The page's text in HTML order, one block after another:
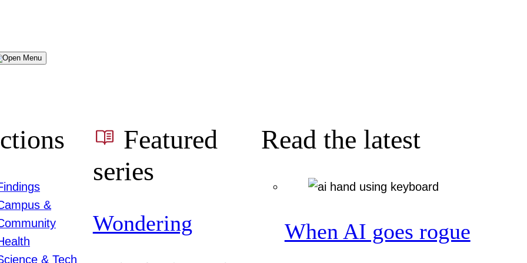
Menu
&
& Tech
Featured
series
Wondering
Read the latest
When AI goes rogue